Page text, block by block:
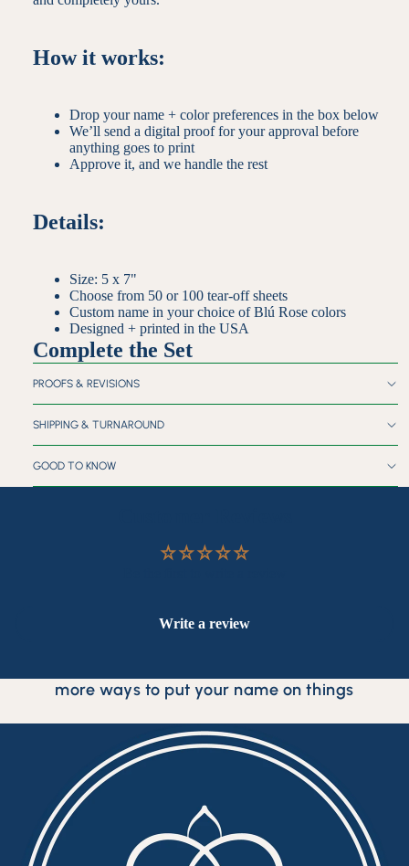
How it works:
Drop your name + color preferences in the box below
We’ll send a digital proof for your approval before
anything goes to print
Approve it, and we handle the rest
Details:
Size: 5 x 7"
Choose from 50 or 100 tear-off sheets
Custom name in your choice of Blú Rose colors
Designed + printed in the USA
Complete the Set
PROOFS & REVISIONS
SHIPPING & TURNAROUND
GOOD TO KNOW
Write a review
more ways to put your name on things